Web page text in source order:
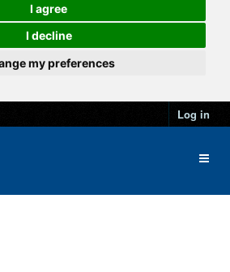
I agree
I decline
my preferences
Log in